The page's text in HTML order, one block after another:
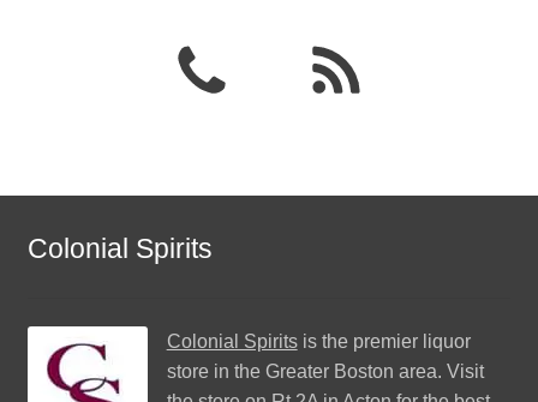
Colonial Spirits
Colonial Spiritsis the premier liquor
store in the Greater Boston area. Visit